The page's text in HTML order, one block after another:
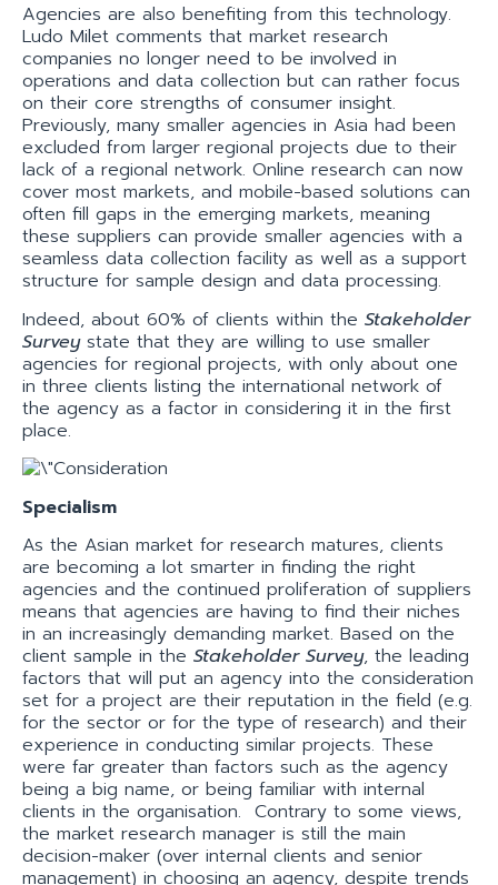
Agencies are also benefiting from this technology.
Ludo Milet comments that market research
companies no longer need to be involved in
operations and data collection but can rather focus
on their core strengths of consumer insight.
Previously, many smaller agencies in Asia had been
excluded from larger regional projects due to their
lack of a regional network. Online research can now
cover most markets, and mobile-based solutions can
often fill gaps in the emerging markets, meaning
these suppliers can provide smaller agencies with a
seamless data collection facility as well as a support
structure for sample design and data processing.
Indeed, about 60% of clients within the Stakeholder
Survey state that they are willing to use smaller
agencies for regional projects, with only about one
in three clients listing the international network of
the agency as a factor in considering it in the first
place.
Specialism
As the Asian market for research matures, clients
are becoming a lot smarter in finding the right
agencies and the continued proliferation of suppliers
means that agencies are having to find their niches
in an increasingly demanding market. Based on the
client sample in the Stakeholder Survey, the leading
factors that will put an agency into the consideration
set for a project are their reputation in the field (e.g.
for the sector or for the type of research) and their
experience in conducting similar projects. These
were far greater than factors such as the agency
being a big name, or being familiar with internal
clients in the organisation. Contrary to some views,
the market research manager is still the main
decision-maker (over internal clients and senior
management) in choosing an agency, despite trends